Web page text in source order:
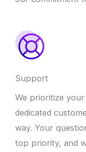
Support
We prioritize
dedicated
way. Your
top priority, and